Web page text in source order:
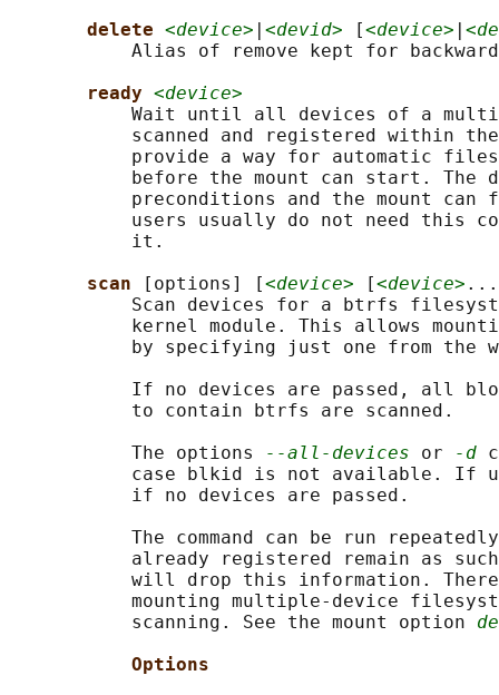
delete <device> <devid> [<device>
Alias of remove kept for
ready <device>
Wait until all devices of a
scanned and registered within
provide a way for automatic
before the mount can start. The
preconditions and the mount can
users usually do not need this
           it.
scan
[options] [<device> [<device>
Scan devices for a btrfs
kernel module. This allows
by specifying just one from the
If no devices are passed, all
           to contain btrfs are scanned.
           The options
--all-devices or -d
case blkid is not available. If
           if no devices are passed.
The command can be run
already registered remain as
will drop this information.
mounting multiple-device
           scanning. See the mount option
Options